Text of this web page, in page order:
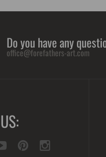
Do you have any
office@forefathers-art.com